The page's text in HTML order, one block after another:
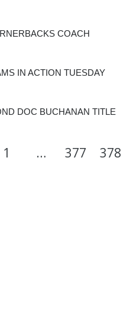
COACH
IN ACTION TUESDAY
DOC BUCHANAN TITLE
1 … 377 378